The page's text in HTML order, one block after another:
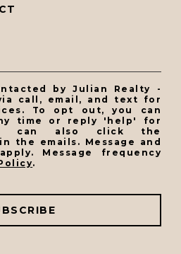
by Julian Realty -
call, email, and text for
To opt out, you can
time or reply 'help' for
can also click the
the emails. Message and
Message frequency
.